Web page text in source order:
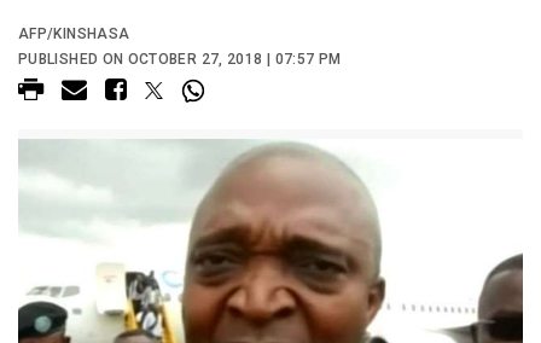
AFP/KINSHASA
PUBLISHED ON OCTOBER 27, 2018 | 07:57 PM